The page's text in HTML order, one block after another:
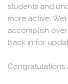
students and
more active.
accomplish
back in for
Congratulations